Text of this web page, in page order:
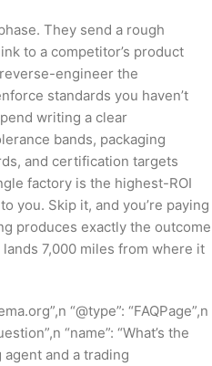
They send a rough
to a competitor’s product
engineer the
standards you haven’t
writing a clear
bands, packaging
and certification targets
factory is the highest-ROI
you. Skip it, and you’re paying
produces exactly the outcome
7,000 miles from where it
“@type”: “FAQPage”,n
“name”: “What’s the
and a trading